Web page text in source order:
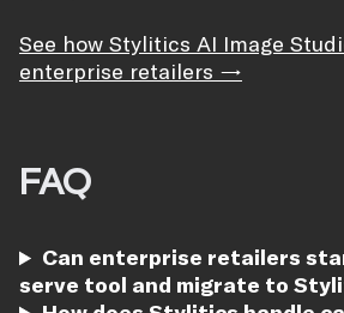
See how Stylitics AI Image
enterprise retailers →
FAQ
Can enterprise retailers
serve tool and migrate to